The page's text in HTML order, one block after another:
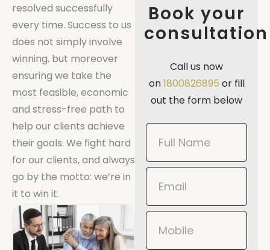
resolved successfully
every time. Success to us
does not simply involve
winning, but moreover
ensuring we take the
most feasible, economic
and stress-free path to
help our clients achieve
their goals. We fight hard
for our clients, and always
go by the motto: we’re in
it to win it.
Book your
consultation
Call us now
on1800826895 or fill
out the form below
Book
Now
Mobile